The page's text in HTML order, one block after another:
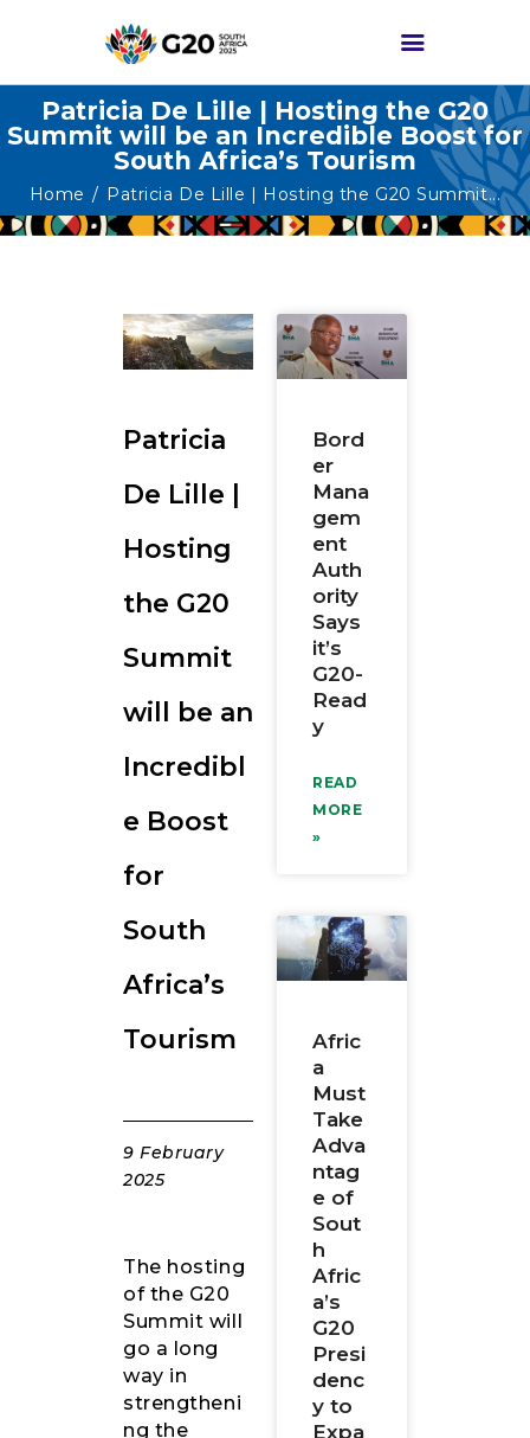
Patricia De Lille | Hosting the G20
Summit will be an Incredible Boost for
South Africa’s Tourism
Home Patricia De Lille | Hosting the G20 Summit...
HOME
ABOUT G20
G20 SOUTH AFRICA
HIGH-LEVEL
DELIVERABLES
GROUPS
RESOURCES
Patricia
De Lille |
Hosting
the G20
Summit
will be an
Incredibl
e Boost
for
South
Africa’s
Tourism
9 February
2025
The hosting
of the G20
Summit will
go a long
way in
strengtheni
ng the
Bord
er
Mana
gem
ent
Auth
ority
Says
it’s
G20-
Read
y
READ
MORE
»
Afric
a
Must
Take
Adva
ntag
e of
Sout
h
Afric
a’s
G20
Presi
denc
y to
Expa